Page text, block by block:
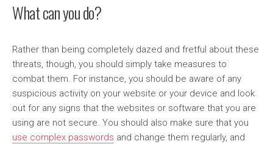
What can you do?
Rather than being completely dazed and fretful about these
threats, though, you should simply take measures to
combat them. For instance, you should be aware of any
suspicious activity on your website or your device and look
out for any signs that the websites or software that you are
using are not secure. You should also make sure that you
use complex passwords and change them regularly, and